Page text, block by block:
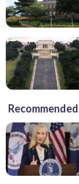
Recommended